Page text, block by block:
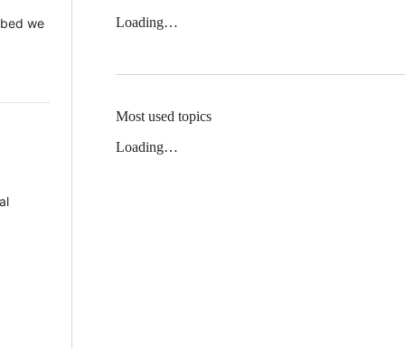
we
Loading…
Most used topics
Loading…